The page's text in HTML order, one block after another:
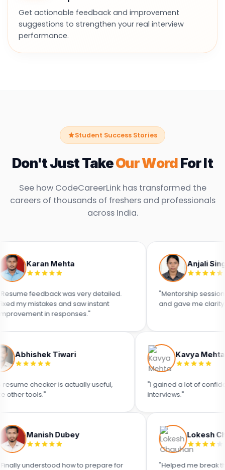
Get actionable feedback and improvement
suggestions to strengthen your real interview
performance.
Student Success Stories
Don't Just TakeOur WordFor It
See how CodeCareerLink has transformed the
careers of thousands of freshers and professionals
across India.
Mehta
was very detailed.
and saw instant
in responses."
Anjali Singh
"Mentorship sessions were
and gave me clarity."
Abhishek Tiwari
"ATS resume checker is actually useful,
unlike other tools."
"I gained a
interviews."
Dubey
how to prepare for
Lokesh Chauhan
"Helped me break the cycle